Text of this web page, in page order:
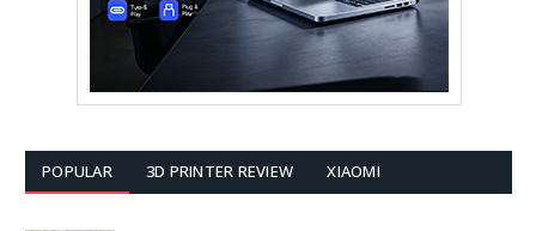
POPULAR 3D PRINTER REVIEW XIAOMI